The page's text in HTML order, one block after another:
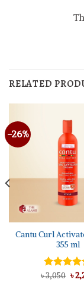
RELATED
-26%
Cantu Curl
355 ml
Rated
৳3,050 ৳